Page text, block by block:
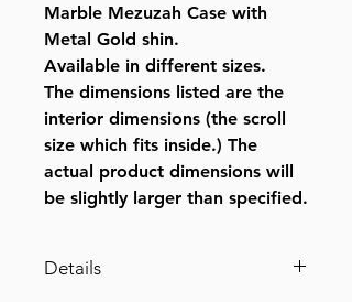
Marble Mezuzah Case with
Metal Gold shin.
Available in different sizes.
The dimensions listed are the
interior dimensions (the scroll
size which fits inside.) The
actual product dimensions will
be slightly larger than specified.
Details